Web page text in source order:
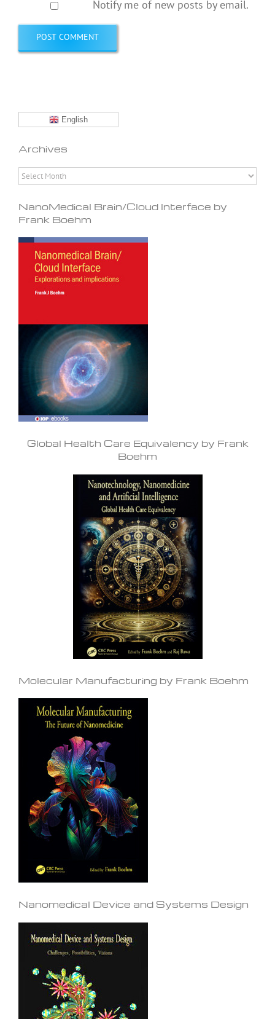
Notify me of new posts by email.
English
Archives
Archives
NanoMedical Brain/Cloud Interface by
Frank Boehm
Global Health Care Equivalency by Frank
Boehm
Molecular Manufacturing by Frank Boehm
Nanomedical Device and Systems Design